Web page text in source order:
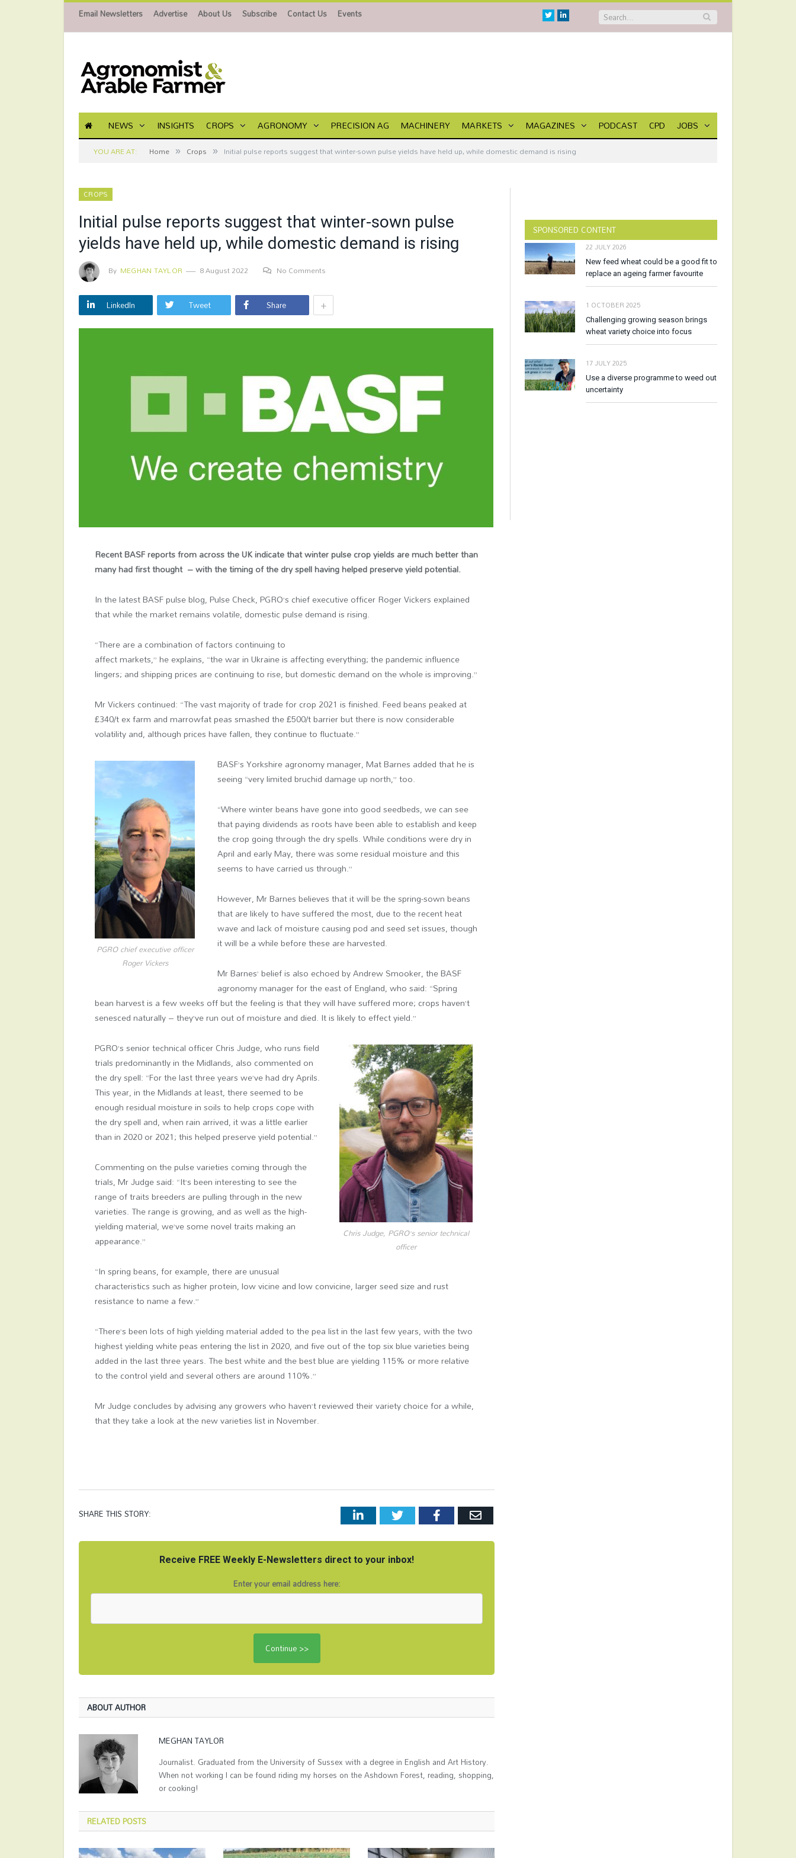
Email Newsletters Advertise About Us Subscribe Contact Us Events TwitterLinkedin
NEWS INSIGHTS CROPS AGRONOMY PRECISION AG MACHINERY MARKETS MAGAZINES PODCAST CPD JOBS
YOU ARE AT: Home » Crops » Initial pulse reports suggest that winter-sown pulse yields have held up, while domestic demand is rising
CROPS
Initial pulse reports suggest that winter-sown pulse
yields have held up, while domestic demand is rising
By MEGHAN TAYLOR 8 August 2022 No Comments
LinkedIn Tweet Share +
Recent BASF reports from across the UK indicate that winter pulse crop yields are much better than
many had first thought – with the timing of the dry spell having helped preserve yield potential.
In the latest BASF pulse blog, Pulse Check, PGRO’s chief executive officer Roger Vickers explained
that while the market remains volatile, domestic pulse demand is rising.
“There are a combination of factors continuing to
affect markets,” he explains, “the war in Ukraine is affecting everything; the pandemic influence
lingers; and shipping prices are continuing to rise, but domestic demand on the whole is improving.”
Mr Vickers continued: “The vast majority of trade for crop 2021 is finished. Feed beans peaked at
£340/t ex farm and marrowfat peas smashed the £500/t barrier but there is now considerable
volatility and, although prices have fallen, they continue to fluctuate.”
PGRO chief executive officer
Roger Vickers
BASF’s Yorkshire agronomy manager, Mat Barnes added that he is
seeing “very limited bruchid damage up north,” too.
“Where winter beans have gone into good seedbeds, we can see
that paying dividends as roots have been able to establish and keep
the crop going through the dry spells. While conditions were dry in
April and early May, there was some residual moisture and this
seems to have carried us through.”
However, Mr Barnes believes that it will be the spring-sown beans
that are likely to have suffered the most, due to the recent heat
wave and lack of moisture causing pod and seed set issues, though
it will be a while before these are harvested.
Mr Barnes’ belief is also echoed by Andrew Smooker, the BASF
agronomy manager for the east of England, who said: “Spring
bean harvest is a few weeks off but the feeling is that they will have suffered more; crops haven’t
senesced naturally – they’ve run out of moisture and died. It is likely to effect yield.”
Chris Judge, PGRO’s senior technical
officer
PGRO’s senior technical officer Chris Judge, who runs field
trials predominantly in the Midlands, also commented on
the dry spell: “For the last three years we’ve had dry Aprils.
This year, in the Midlands at least, there seemed to be
enough residual moisture in soils to help crops cope with
the dry spell and, when rain arrived, it was a little earlier
than in 2020 or 2021; this helped preserve yield potential.”
Commenting on the pulse varieties coming through the
trials, Mr Judge said: “It’s been interesting to see the
range of traits breeders are pulling through in the new
varieties. The range is growing, and as well as the high-
yielding material, we’ve some novel traits making an
appearance.”
“In spring beans, for example, there are unusual
characteristics such as higher protein, low vicine and low convicine, larger seed size and rust
resistance to name a few.”
“There’s been lots of high yielding material added to the pea list in the last few years, with the two
highest yielding white peas entering the list in 2020, and five out of the top six blue varieties being
added in the last three years. The best white and the best blue are yielding 115% or more relative
to the control yield and several others are around 110%.”
Mr Judge concludes by advising any growers who haven’t reviewed their variety choice for a while,
that they take a look at the new varieties list in November.
SHARE THIS STORY: LinkedInTwitter FacebookEmail
Receive FREE Weekly E-Newsletters direct to your inbox!
Enter your email address here:
ABOUT AUTHOR
MEGHAN TAYLOR
Journalist. Graduated from the University of Sussex with a degree in English and Art History.
When not working I can be found riding my horses on the Ashdown Forest, reading, shopping,
or cooking!
RELATEDPOSTS
SPONSORED CONTENT
22 JULY 2026
New feed wheat could be a good fit to
replace an ageing farmer favourite
1 OCTOBER 2025
Challenging growing season brings
wheat variety choice into focus
17 JULY 2025
Use a diverse programme to weed out
uncertainty